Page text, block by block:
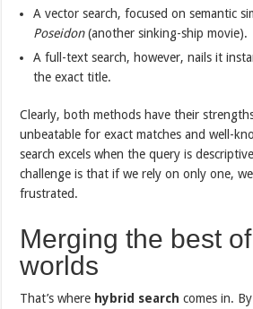
A vector search, focused on semantic
Poseidon(another sinking-ship movie).
A full-text search, however, nails it
the exact title.
Clearly, both methods have their
unbeatable for exact matches and well-
search excels when the query is
challenge is that if we rely on only one,
frustrated.
Merging the best
worlds
That’s where hybrid search comes in.